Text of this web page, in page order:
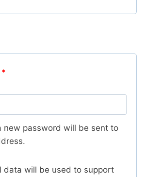
*
new password will be sent to
data will be used to support